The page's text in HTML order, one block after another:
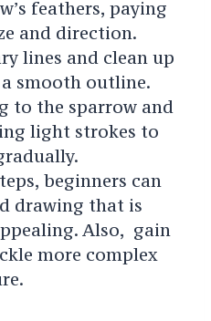
feathers, paying
and direction.
lines and clean up
smooth outline.
to the sparrow and
light strokes to
beginners can
drawing that is
Also, gain
more complex